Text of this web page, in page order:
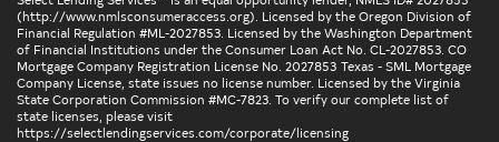
(http://www.nmlsconsumeraccess.org). Licensed by the Oregon Division of
Financial Regulation #ML-2027853. Licensed by the Washington Department
of Financial Institutions under the Consumer Loan Act No. CL-2027853. CO
Mortgage Company Registration License No. 2027853 Texas - SML Mortgage
Company License, state issues no license number. Licensed by the Virginia
State Corporation Commission #MC-7823. To verify our complete list of
state licenses, please visit
https://selectlendingservices.com/corporate/licensing